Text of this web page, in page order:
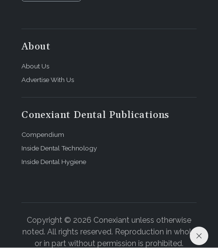
About
About Us
Advertise With Us
Conexiant Dental Publications
Compendium
Inside Dental Technology
Inside Dental Hygiene
Copyright © 2026 Conexiant unless otherwise
noted. All rights reserved. Reproduction in whole
or in part without permission is prohibited.